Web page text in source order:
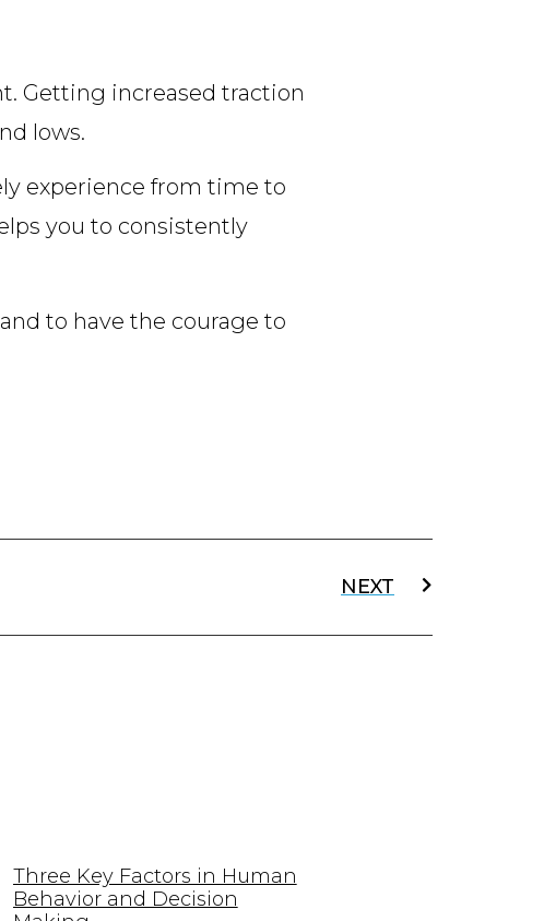
Getting increased traction
lows.
experience from time to
you to consistently
to have the courage to
NEXT
Three Key Factors in Human
Behavior and Decision